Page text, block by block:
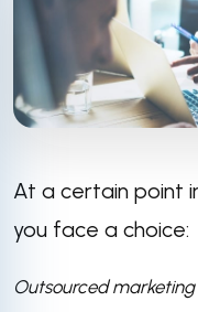
At a certain point
you face a choice:
Outsourced